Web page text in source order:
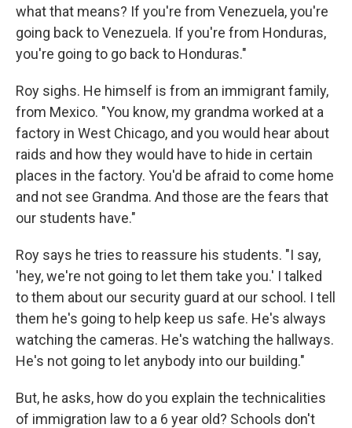
what that means? If you're from Venezuela, you're
going back to Venezuela. If you're from Honduras,
you're going to go back to Honduras."
Roy sighs. He himself is from an immigrant family,
from Mexico. "You know, my grandma worked at a
factory in West Chicago, and you would hear about
raids and how they would have to hide in certain
places in the factory. You'd be afraid to come home
and not see Grandma. And those are the fears that
our students have."
Roy says he tries to reassure his students. "I say,
'hey, we're not going to let them take you.' I talked
to them about our security guard at our school. I tell
them he's going to help keep us safe. He's always
watching the cameras. He's watching the hallways.
He's not going to let anybody into our building."
But, he asks, how do you explain the technicalities
of immigration law to a 6 year old? Schools don't